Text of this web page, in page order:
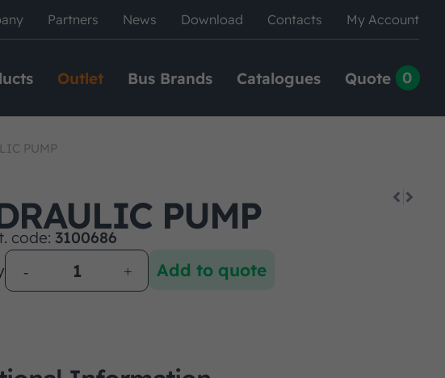
Partners News Download Contacts My Account
Outlet Bus Brands Catalogues Quote 0
PUMP
PUMP
code: 3100686
Add to quote